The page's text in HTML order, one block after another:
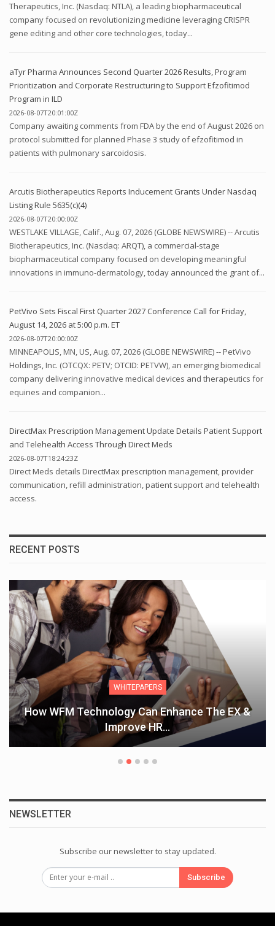
Therapeutics, Inc. (Nasdaq: NTLA), a leading biopharmaceutical
company focused on revolutionizing medicine leveraging CRISPR
gene editing and other core technologies, today...
aTyr Pharma Announces Second Quarter 2026 Results, Program
Prioritization and Corporate Restructuring to Support Efzofitimod
Program in ILD
2026-08-07T20:01:00Z
Company awaiting comments from FDA by the end of August 2026 on
protocol submitted for planned Phase 3 study of efzofitimod in
patients with pulmonary sarcoidosis.
Arcutis Biotherapeutics Reports Inducement Grants Under Nasdaq
Listing Rule 5635(c)(4)
2026-08-07T20:00:00Z
WESTLAKE VILLAGE, Calif., Aug. 07, 2026 (GLOBE NEWSWIRE) -- Arcutis
Biotherapeutics, Inc. (Nasdaq: ARQT), a commercial-stage
biopharmaceutical company focused on developing meaningful
innovations in immuno-dermatology, today announced the grant of...
PetVivo Sets Fiscal First Quarter 2027 Conference Call for Friday,
August 14, 2026 at 5:00 p.m. ET
2026-08-07T20:00:00Z
MINNEAPOLIS, MN, US, Aug. 07, 2026 (GLOBE NEWSWIRE) -- PetVivo
Holdings, Inc. (OTCQX: PETV; OTCID: PETVW), an emerging biomedical
company delivering innovative medical devices and therapeutics for
equines and companion...
DirectMax Prescription Management Update Details Patient Support
and Telehealth Access Through Direct Meds
2026-08-07T18:24:23Z
Direct Meds details DirectMax prescription management, provider
communication, refill administration, patient support and telehealth
access.
RECENT POSTS
WHITEPAPERS
How WFM Technology Can Enhance The EX &
Improve HR…
NEWSLETTER
Subscribe our newsletter to stay updated.
Subscribe